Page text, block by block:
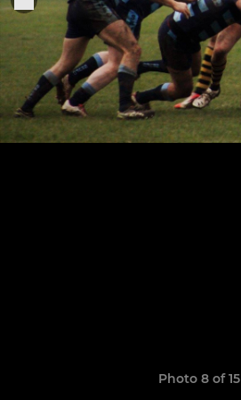
Photo 8 of 15